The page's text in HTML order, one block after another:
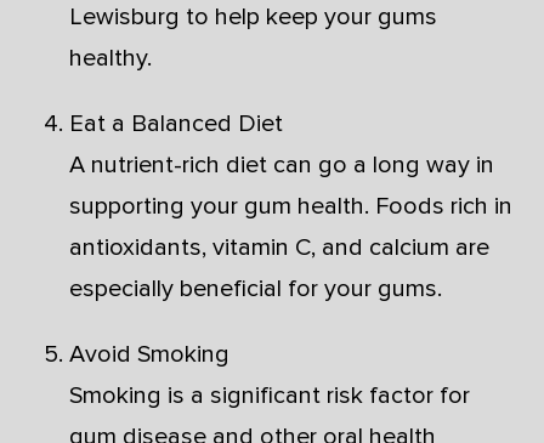
Lewisburg to help keep your gums
healthy.
Eat a Balanced Diet
A nutrient-rich diet can go a long way in
supporting your gum health. Foods rich in
antioxidants, vitamin C, and calcium are
especially beneficial for your gums.
Avoid Smoking
Smoking is a significant risk factor for
gum disease and other oral health